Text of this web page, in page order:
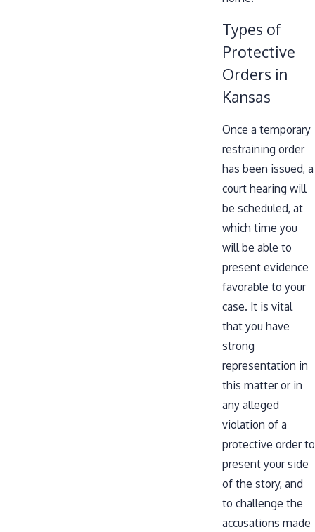
Types of
Protective
Orders in
Kansas
Once a temporary
restraining order
has been issued, a
court hearing will
be scheduled, at
which time you
will be able to
present evidence
favorable to your
case. It is vital
that you have
strong
representation in
this matter or in
any alleged
violation of a
protective order to
present your side
of the story, and
to challenge the
accusations made